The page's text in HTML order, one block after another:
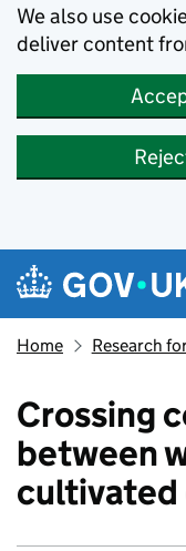
We also use
deliver content
Skip to main content
Navigation
Home Research
Crossing
between
cultivated